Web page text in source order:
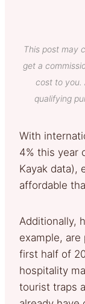
This post may
get a
cost to you.
qualifying
With
4% this year
Kayak data),
affordable
Additionally,
example, are
first half of
hospitality
tourist traps